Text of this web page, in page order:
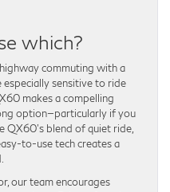
which?
commuting with a
especially sensitive to ride
makes a compelling
option—particularly if you
blend of quiet ride,
to-use tech creates a
our team encourages